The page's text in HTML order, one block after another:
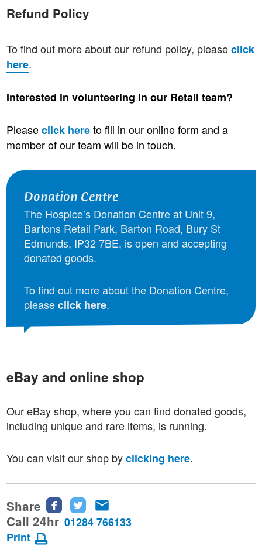
Refund Policy
To find out more about our refund policy, pleaseclick
here.
Interested in volunteering in our Retail team?
Pleaseclick hereto fill in our online form and a
member of our team will be in touch.
Donation Centre
The Hospice’s Donation Centre at Unit 9,
Bartons Retail Park, Barton Road, Bury St
Edmunds, IP32 7BE, is open and accepting
donated goods.
To find out more about the Donation Centre,
pleaseclick here.
eBay and online shop
Our eBay shop, where you can find donated goods,
including unique and rare items, is running.
You can visit our shop byclicking here.
Share
Share
this
Share
this this
Call 24hr 01284 766133
Print